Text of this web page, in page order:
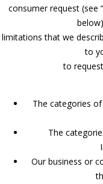
consumer request (see “
limitations that we
to
to
The categories
The
Our business or